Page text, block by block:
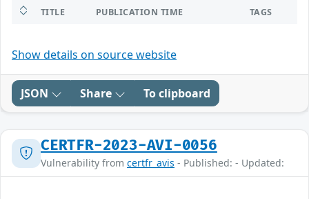
TITLE PUBLICATION TIME TAGS
Show details on source website
JSON Share To clipboard
CERTFR-2023-AVI-0056
Vulnerability from certfr_avis - Published: - Updated: